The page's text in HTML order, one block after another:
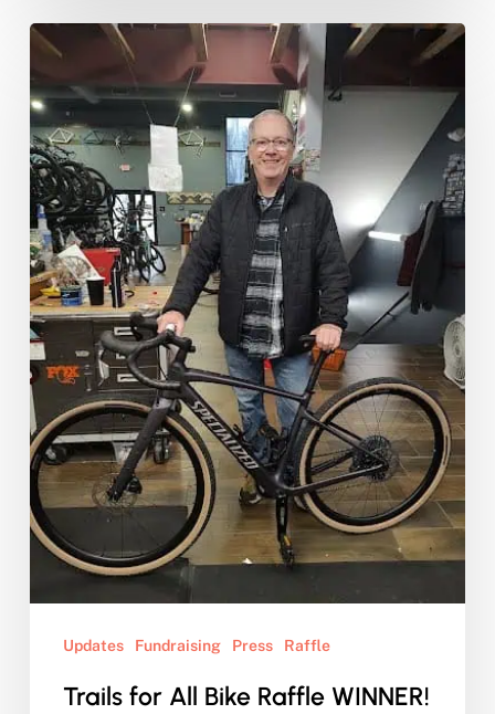
Trails
for
All
Bike
Raffle
WINNER!
Updates Fundraising Press Raffle
Trails for All Bike Raffle WINNER!